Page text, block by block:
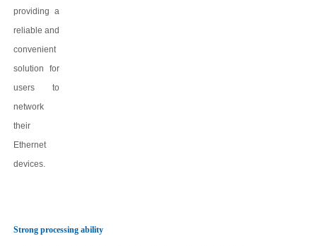
providing a
reliable and
convenient
solution for
users to
network
their
Ethernet
devices.
Strong processing ability